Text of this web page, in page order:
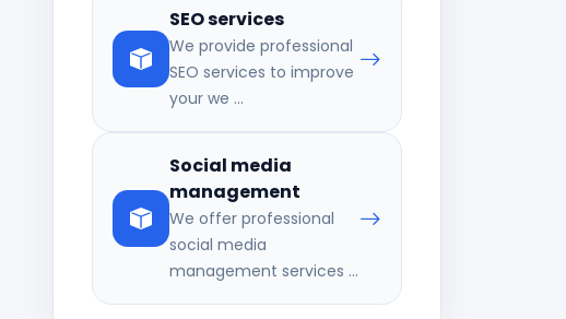
SEO services
We provide professional
SEO services to improve
your we ...
Social media
management
We offer professional
social media
management services ...